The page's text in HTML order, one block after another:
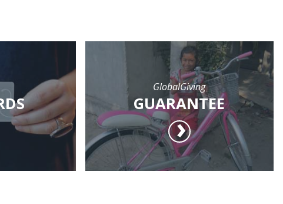
GlobalGiving
GUARANTEE